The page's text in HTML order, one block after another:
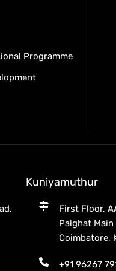
Programme
Kuniyamuthur
First Floor,
Palghat
Coimbatore,
+91 96267